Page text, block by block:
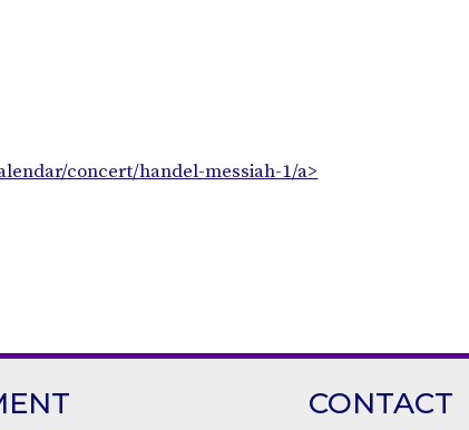
concert/handel-messiah-1/a>
CONTACT